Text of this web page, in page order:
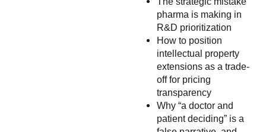
pharma is making in
R&D prioritization
How to position
intellectual property
extensions as a trade-
off for pricing
transparency
Why “a doctor and
patient deciding” is a